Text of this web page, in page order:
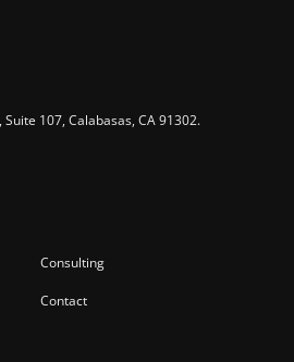
107, Calabasas, CA 91302​.
Consulting
Contact